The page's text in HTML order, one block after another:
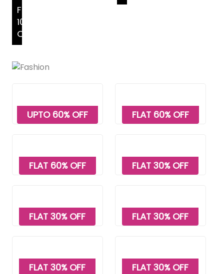
FLAT
10%
OFF
UPTO 60% OFF FLAT 60% OFF
FLAT 60% OFF FLAT 30% OFF
FLAT 30% OFF FLAT 30% OFF
FLAT 30% OFF FLAT 30% OFF